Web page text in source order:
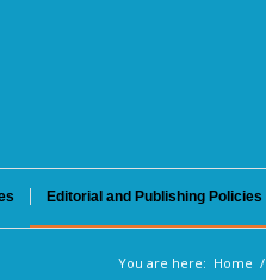
Editorial and Publishing Policies
You are here: Home /